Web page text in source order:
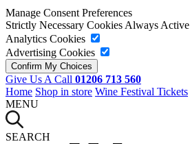
Manage Consent Preferences
Strictly Necessary CookiesAlways Active
Analytics Cookies
Advertising Cookies
Give Us A Call 01206 713 560
Home Shop in store Wine Festival Tickets
MENU
SEARCH